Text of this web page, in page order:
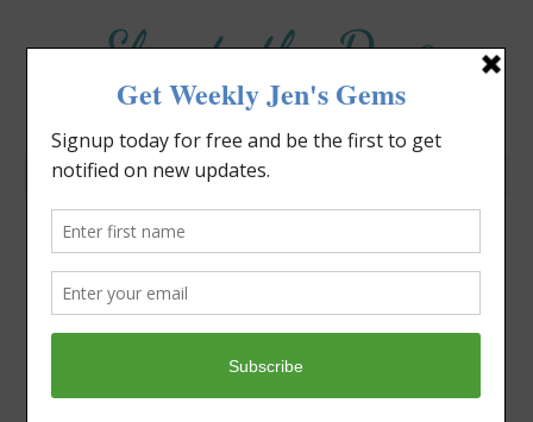
Elevate the Day®
Heal Your Heart. Heal Your Life.
Can You Grow a Potato?
Jennifer Covello June 21, 2020 3:06 pm